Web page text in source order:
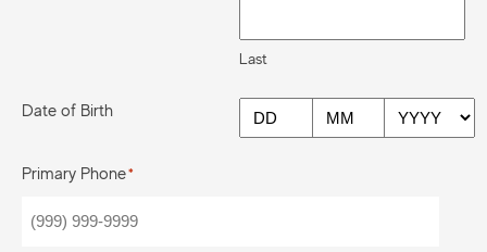
Last
Date of Birth
DD MM YYYY
Primary Phone*